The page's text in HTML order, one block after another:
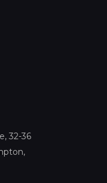
32-36